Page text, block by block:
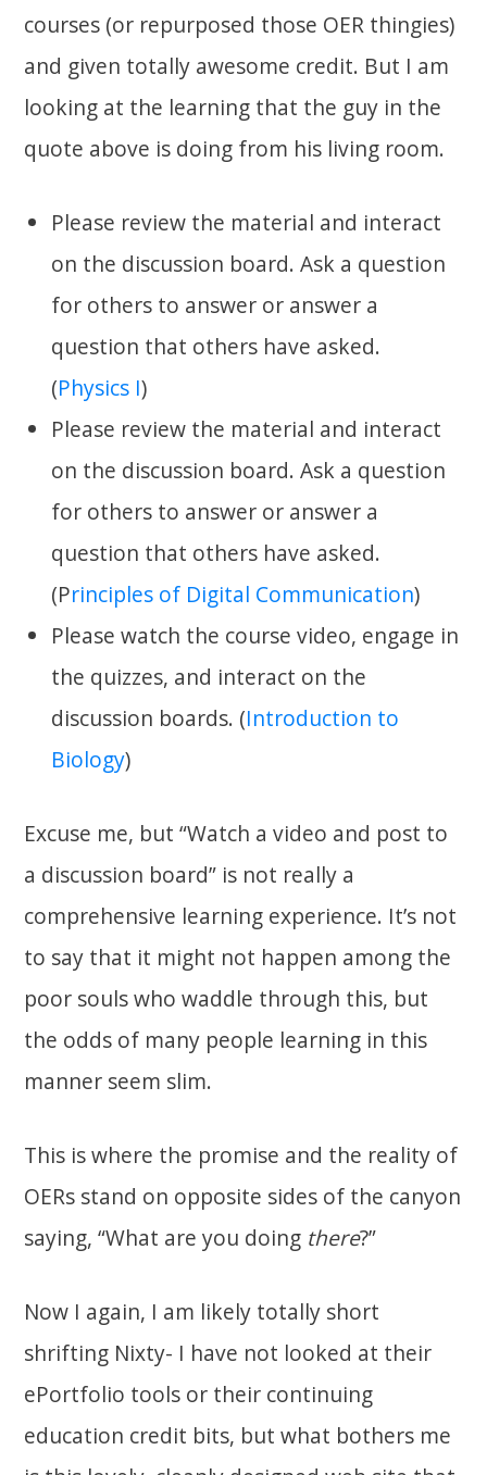
courses (or repurposed those OER thingies)
and given totally awesome credit. But I am
looking at the learning that the guy in the
quote above is doing from his living room.
Please review the material and interact
on the discussion board. Ask a question
for others to answer or answer a
question that others have asked.
(Physics I)
Please review the material and interact
on the discussion board. Ask a question
for others to answer or answer a
question that others have asked.
(Principles of Digital Communication)
Please watch the course video, engage in
the quizzes, and interact on the
discussion boards. (Introduction to
Biology)
Excuse me, but “Watch a video and post to
a discussion board” is not really a
comprehensive learning experience. It’s not
to say that it might not happen among the
poor souls who waddle through this, but
the odds of many people learning in this
manner seem slim.
This is where the promise and the reality of
OERs stand on opposite sides of the canyon
saying, “What are you doing there?”
Now I again, I am likely totally short
shrifting Nixty- I have not looked at their
ePortfolio tools or their continuing
education credit bits, but what bothers me